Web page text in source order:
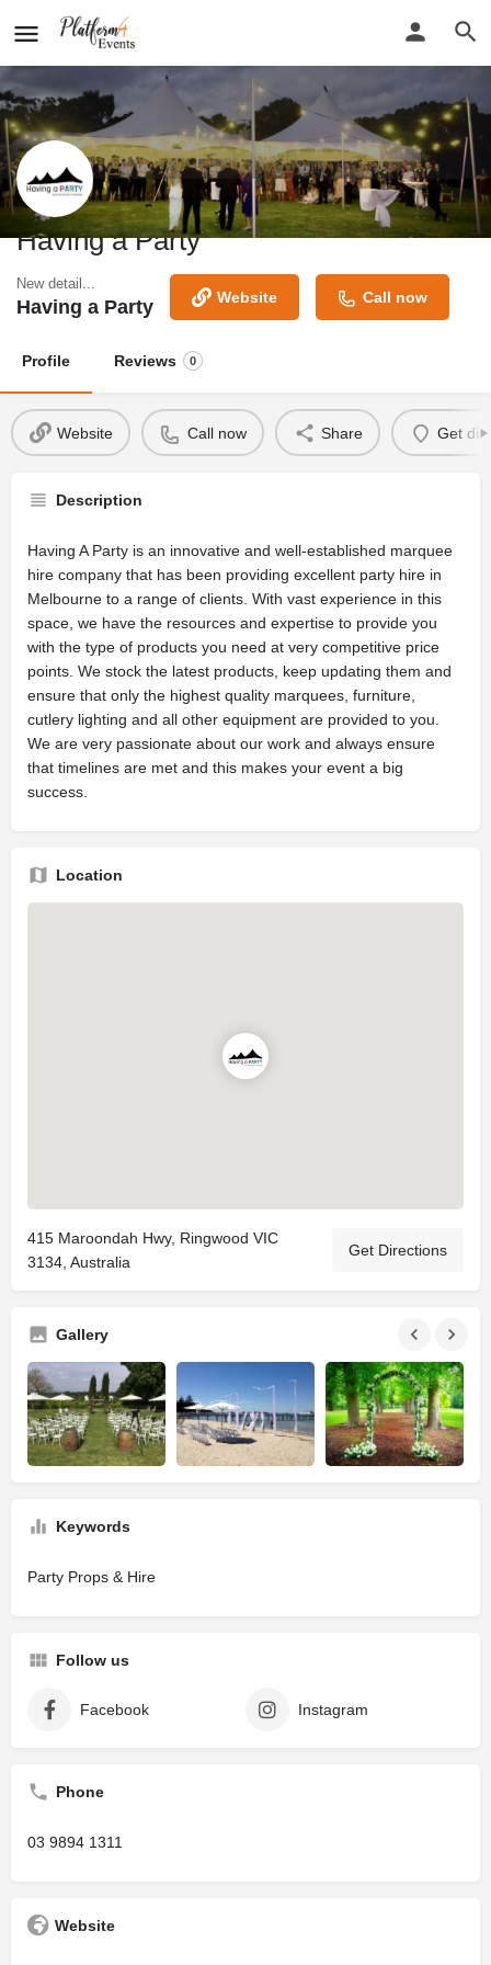
Having a Party
New detail...
Having a Party Website Call now
Profile Reviews 0
Website Call now Share Get
Description
Having A Party is an innovative and well-established marquee
hire company that has been providing excellent party hire in
Melbourne to a range of clients. With vast experience in this
space, we have the resources and expertise to provide you
with the type of products you need at very competitive price
points. We stock the latest products, keep updating them and
ensure that only the highest quality marquees, furniture,
cutlery lighting and all other equipment are provided to you.
We are very passionate about our work and always ensure
that timelines are met and this makes your event a big
success.
Location
415 Maroondah Hwy, Ringwood VIC
3134, Australia
Get Directions
Gallery
Keywords
Party Props & Hire
Follow us
Facebook Instagram
Phone
03 9894 1311
Website